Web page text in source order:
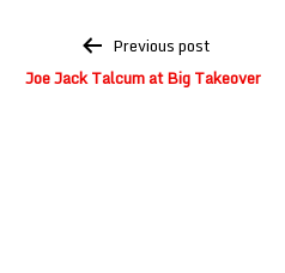
navigation
Previous post
Joe Jack Talcum at Big Takeover